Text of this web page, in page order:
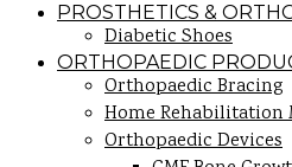
PROSTHETICS &
Diabetic Shoes
ORTHOPAEDIC
Orthopaedic Bracing
Home Rehabilitation
Orthopaedic Devices